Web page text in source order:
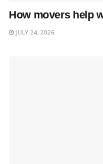
How movers help
JULY 24, 2026